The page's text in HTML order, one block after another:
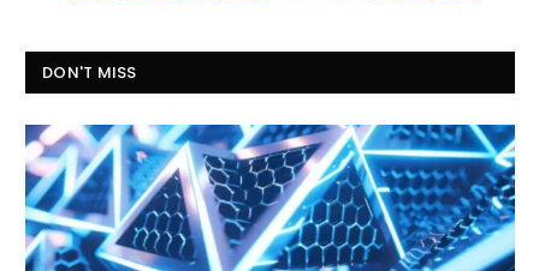
DON'T MISS